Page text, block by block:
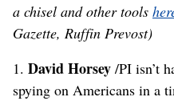
a chisel and other tools
Gazette, Ruffin Prevost)
1. David Horsey /PI isn’t
spying on Americans in a